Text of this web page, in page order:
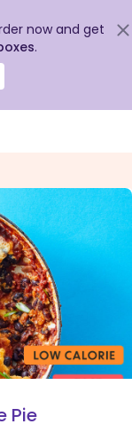
now and get
.
Pie